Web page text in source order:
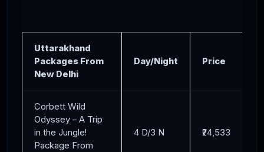
Uttarakhand
Packages From
New Delhi
Day/Night Price
Corbett Wild
Odyssey – A Trip
in the Jungle!
Package From
4 D/3 N ₹24,533